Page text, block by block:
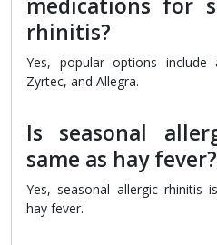
medications for
rhinitis?
Yes, popular options include
Zyrtec, and Allegra.
Is seasonal
same as hay fever?
Yes, seasonal allergic rhinitis
hay fever.